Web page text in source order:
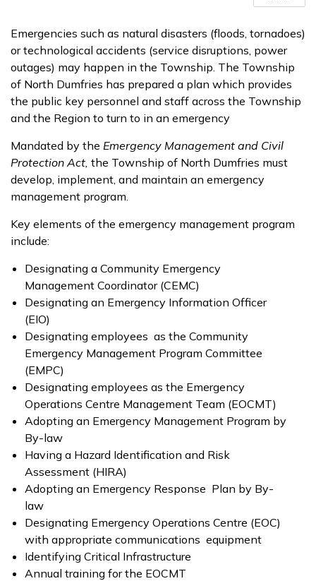
Emergencies such as natural disasters (floods, tornadoes)
or technological accidents (service disruptions, power
outages) may happen in the Township. The Township
of North Dumfries has prepared a plan which provides
the public key personnel and staff across the Township
and the Region to turn to in an emergency
Mandated by the Emergency Management and Civil
Protection Act, the Township of North Dumfries must
develop, implement, and maintain an emergency
management program.
Key elements of the emergency management program
include:
Designating a Community Emergency
Management Coordinator (CEMC)
Designating an Emergency Information Officer
(EIO)
Designating employees as the Community
Emergency Management Program Committee
(EMPC)
Designating employees as the Emergency
Operations Centre Management Team (EOCMT)
Adopting an Emergency Management Program by
By-law
Having a Hazard Identification and Risk
Assessment (HIRA)
Adopting an Emergency Response Plan by By-
law
Designating Emergency Operations Centre (EOC)
with appropriate communications equipment
Identifying Critical Infrastructure
Annual training for the EOCMT